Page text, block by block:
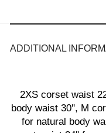
ADDITIONAL
2XS corset waist
body waist 30'', M
for natural body